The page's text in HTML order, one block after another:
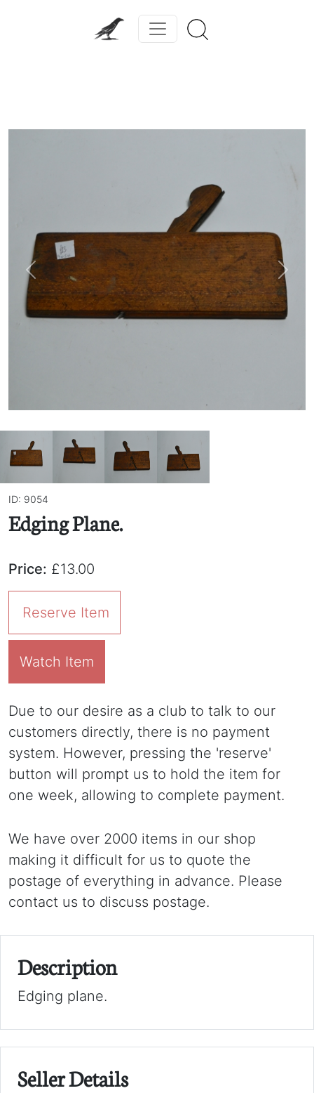
Previous Next
ID: 9054
Edging Plane.
Price: £13.00
Reserve Item
Watch Item
Due to our desire as a club to talk to our
customers directly, there is no payment
system. However, pressing the 'reserve'
button will prompt us to hold the item for
one week, allowing to complete payment.
We have over 2000 items in our shop
making it difficult for us to quote the
postage of everything in advance. Please
contact us to discuss postage.
Description
Edging plane.
Seller Details